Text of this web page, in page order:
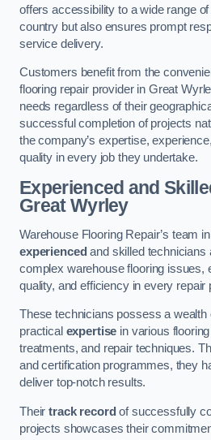
offers accessibility to a wide range
country but also ensures prompt
service delivery.
Customers benefit from the
flooring repair provider in Great
needs regardless of their
successful completion of projects
the company’s expertise,
quality in every job they undertake.
Experienced and
Great Wyrley
Warehouse Flooring Repair’s team
experienced and skilled technicians
complex warehouse flooring issues,
quality, and efficiency in every repair
These technicians possess a wealth
practical expertise in various
treatments, and repair techniques.
and certification programmes, they
deliver top-notch results.
Theirtrack record of successfully
projects showcases their